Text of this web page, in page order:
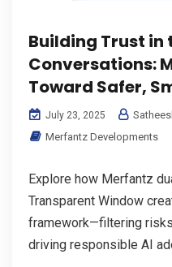
Building Trust in
Conversations:
Toward Safer,
July 23, 2025
Merfantz Developments
Explore how Merfantz
Transparent Window
framework—filtering
driving responsible AI